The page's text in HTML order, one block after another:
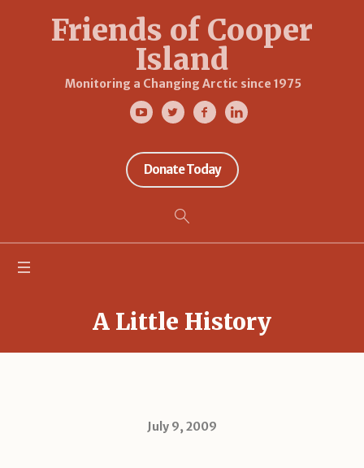
Friends of Cooper
Island
Monitoring a Changing Arctic since 1975
Donate Today
A Little History
July 9, 2009